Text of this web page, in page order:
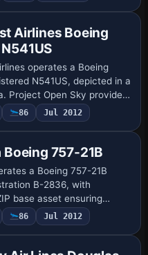
and wing flex to
Airlines Boeing
operates a Boeing
N541US, depicted in a
Project Open Sky provides
model with flight
Pratt & Whitney-powered
86 Jul 2012
Boeing 757-21B
a Boeing 757-21B
B-2836, with
base asset ensuring
with the airframe. It
external markings
86 Jul 2012